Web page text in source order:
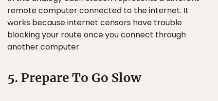
remote computer connected to the internet. It
works because internet censors have trouble
blocking your route once you connect through
another computer.
5. Prepare To Go Slow